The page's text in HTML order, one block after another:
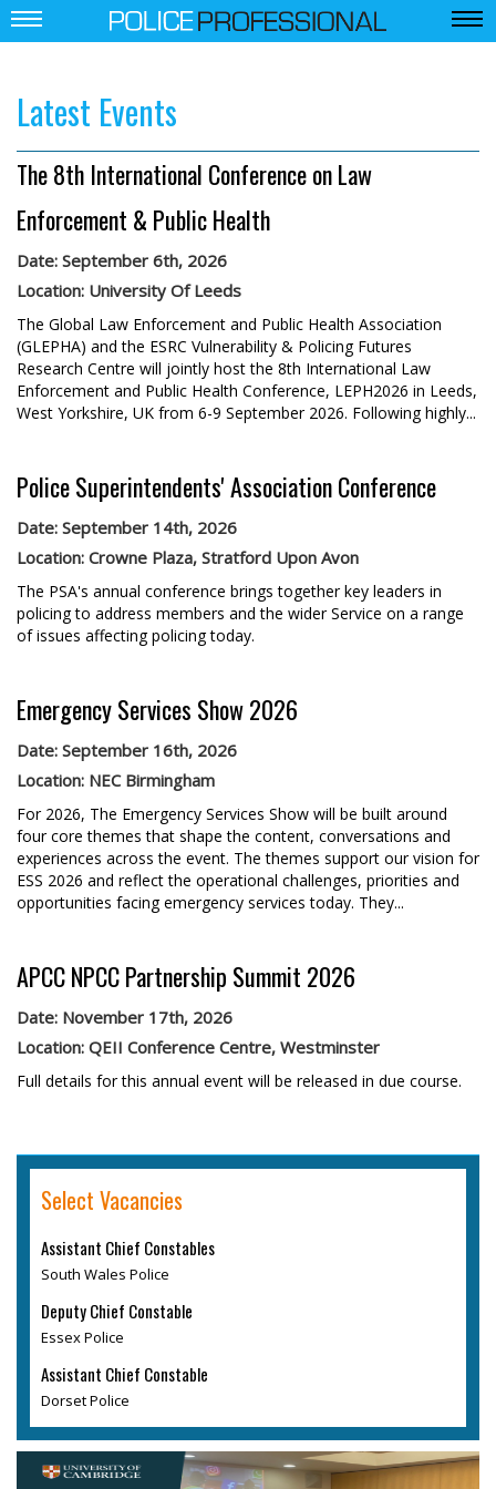
Latest Events
The 8th International Conference on Law
Enforcement & Public Health
Date: September 6th, 2026
Location: University Of Leeds
The Global Law Enforcement and Public Health Association
(GLEPHA) and the ESRC Vulnerability & Policing Futures
Research Centre will jointly host the 8th International Law
Enforcement and Public Health Conference, LEPH2026 in Leeds,
West Yorkshire, UK from 6-9 September 2026. Following highly...
Police Superintendents' Association Conference
Date: September 14th, 2026
Location: Crowne Plaza, Stratford Upon Avon
The PSA's annual conference brings together key leaders in
policing to address members and the wider Service on a range
of issues affecting policing today.
Emergency Services Show 2026
Date: September 16th, 2026
Location: NEC Birmingham
For 2026, The Emergency Services Show will be built around
four core themes that shape the content, conversations and
experiences across the event. The themes support our vision for
ESS 2026 and reflect the operational challenges, priorities and
opportunities facing emergency services today. They...
APCC NPCC Partnership Summit 2026
Date: November 17th, 2026
Location: QEII Conference Centre, Westminster
Full details for this annual event will be released in due course.
Select Vacancies
Assistant Chief Constables
South Wales Police
Deputy Chief Constable
Essex Police
Assistant Chief Constable
Dorset Police